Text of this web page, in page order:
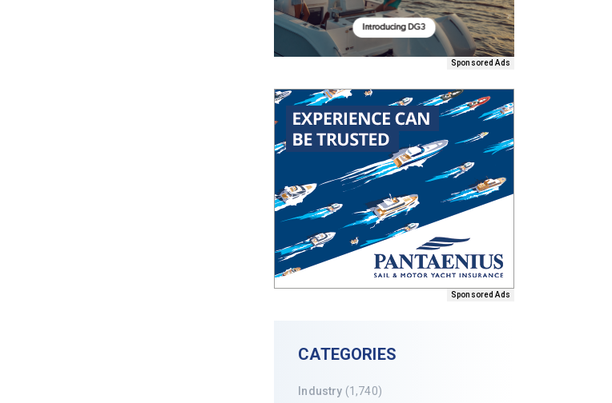
Sponsored Ads
Sponsored Ads
CATEGORIES
Industry (1,740)